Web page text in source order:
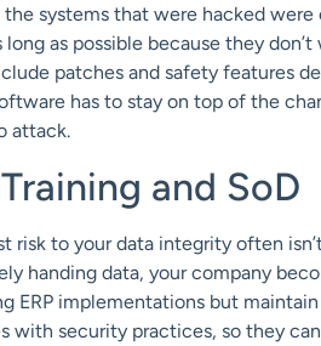
systems that were hacked
long as possible because they
patches and safety features
has to stay on top of the
attack.
and SoD
risk to your data integrity often
handing data, your company
ERP implementations but
with security practices, so they